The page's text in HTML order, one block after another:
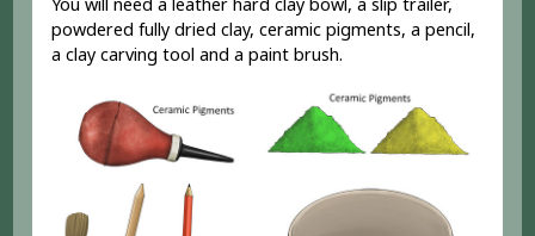
powdered fully dried clay, ceramic pigments, a pencil,
a clay carving tool and a paint brush.